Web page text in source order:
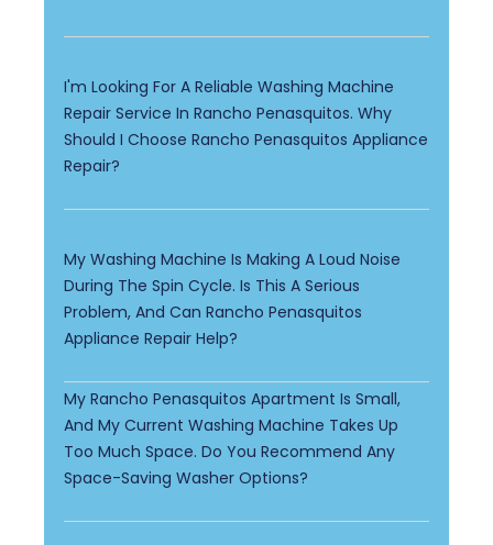
I'm Looking For A Reliable Washing Machine
Repair Service In Rancho Penasquitos. Why
Should I Choose Rancho Penasquitos Appliance
Repair?
My Washing Machine Is Making A Loud Noise
During The Spin Cycle. Is This A Serious
Problem, And Can Rancho Penasquitos
Appliance Repair Help?
My Rancho Penasquitos Apartment Is Small,
And My Current Washing Machine Takes Up
Too Much Space. Do You Recommend Any
Space-Saving Washer Options?